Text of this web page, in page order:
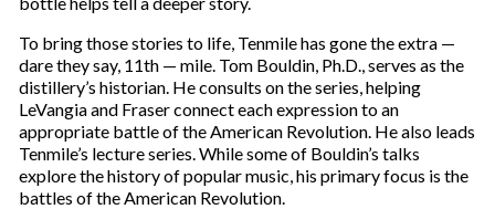
To bring those stories to life, Tenmile has gone the extra —
dare they say, 11th — mile. Tom Bouldin, Ph.D., serves as the
distillery’s historian. He consults on the series, helping
LeVangia and Fraser connect each expression to an
appropriate battle of the American Revolution. He also leads
Tenmile’s lecture series. While some of Bouldin’s talks
explore the history of popular music, his primary focus is the
battles of the American Revolution.